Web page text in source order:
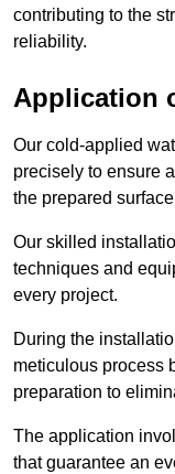
contributing to the
reliability.
Application
Our cold-applied
precisely to ensure
the prepared
Our skilled
techniques and
every project.
During the
meticulous process
preparation to
The application
that guarantee an